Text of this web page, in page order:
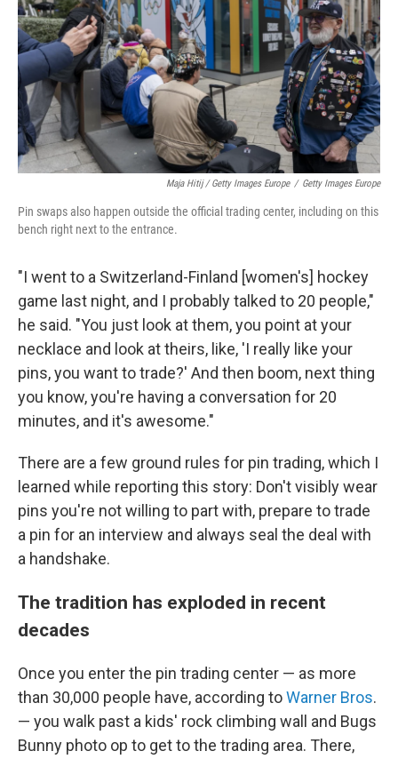
Maja Hitij / Getty Images Europe / Getty Images Europe
Pin swaps also happen outside the official trading center, including on this
bench right next to the entrance.
"I went to a Switzerland-Finland [women's] hockey
game last night, and I probably talked to 20 people,"
he said. "You just look at them, you point at your
necklace and look at theirs, like, 'I really like your
pins, you want to trade?' And then boom, next thing
you know, you're having a conversation for 20
minutes, and it's awesome."
There are a few ground rules for pin trading, which I
learned while reporting this story: Don't visibly wear
pins you're not willing to part with, prepare to trade
a pin for an interview and always seal the deal with
a handshake.
The tradition has exploded in recent
decades
Once you enter the pin trading center — as more
than 30,000 people have, according toWarner Bros.
— you walk past a kids' rock climbing wall and Bugs
Bunny photo op to get to the trading area. There,